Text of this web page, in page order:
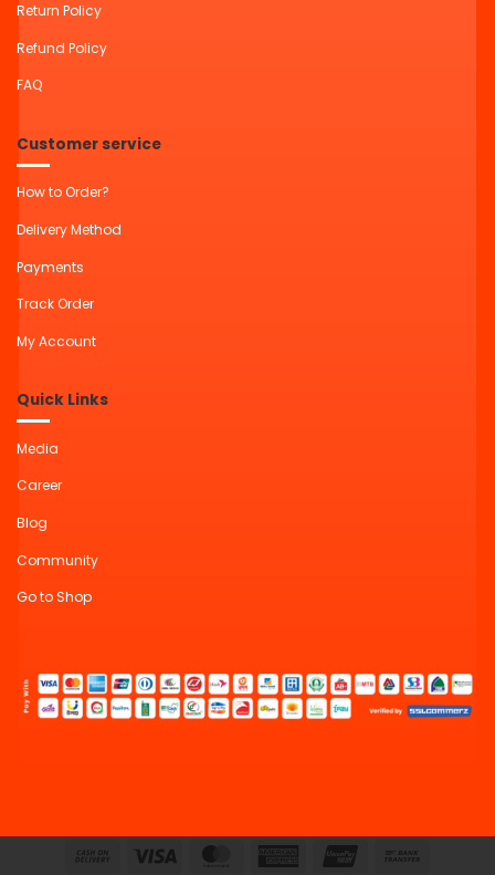
Return Policy
Refund Policy
FAQ
Customer service
How to Order?
Delivery Method
Payments
Track Order
My Account
Quick Links
Media
Career
Blog
Community
Go to Shop
Cash
Visa MasterCardAmerican UnionPay